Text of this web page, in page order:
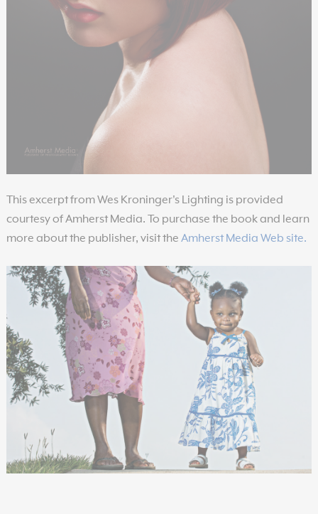
This excerpt from Wes Kroninger's Lighting is provided
courtesy of Amherst Media. To purchase the book and learn
more about the publisher, visit the Amherst Media Web site.